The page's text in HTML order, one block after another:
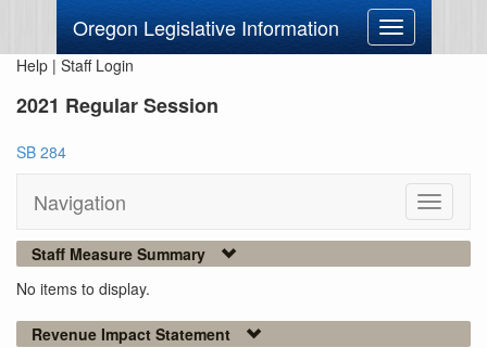
Oregon Legislative Information
Toggle
navigation
Help | Staff Login
2021 Regular Session
SB 284
Navigation
Toggle
Staff Measure Summary
No items to display.
Revenue Impact Statement